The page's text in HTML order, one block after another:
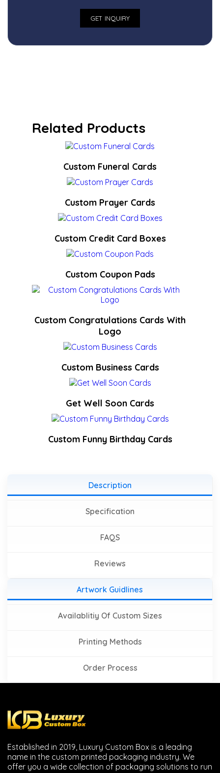
Related Products
Custom Funeral Cards
Custom Prayer Cards
Custom Credit Card Boxes
Custom Coupon Pads
Custom Congratulations Cards With
Logo
Custom Business Cards
Get Well Soon Cards
Custom Funny Birthday Cards
Description
Specification
FAQS
Reviews
Artwork Guidlines
Availablitiy Of Custom Sizes
Printing Methods
Order Process
Established in 2019, Luxury Custom Box is a leading
name in the custom printed packaging industry. We
offer you a wide collection of packaging solutions to run